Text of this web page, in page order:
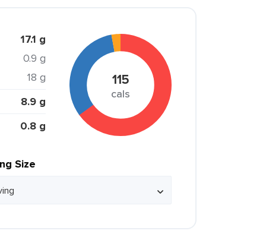
17.1 g
0.9 g
18 g
8.9 g
0.8 g
115
cals
Size